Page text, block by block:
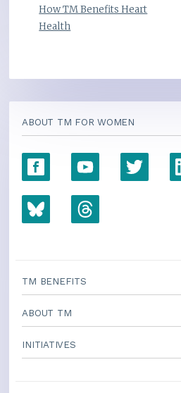
How TM Benefits Heart
Health
ABOUT TM FOR WOMEN
TM BENEFITS
ABOUT TM
INITIATIVES